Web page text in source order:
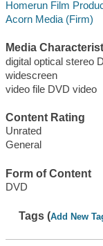
Homerun Film
Acorn Media (Firm)
Media
digital optical stereo
widescreen
video file DVD video
Content Rating
Unrated
General
Form of Content
DVD
Tags (Add New